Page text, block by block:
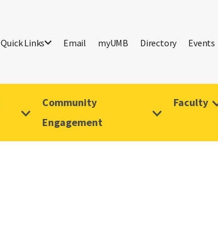
Quick Links Email myUMB Directory Events
Community
Engagement
Faculty